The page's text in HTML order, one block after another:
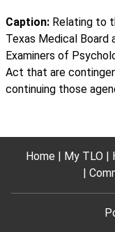
Caption: Relating to
Texas Medical Board
Examiners of
Act that are
continuing those
Home My TLO